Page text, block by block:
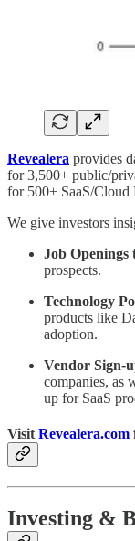
Revealera provides
for 3,500+ public/
for 500+ SaaS/Cloud
We give investors
Job Openings
prospects.
Technology
products like
adoption.
Vendor Sign-
companies, as
up for SaaS
Visit Revealera.com
Investing &